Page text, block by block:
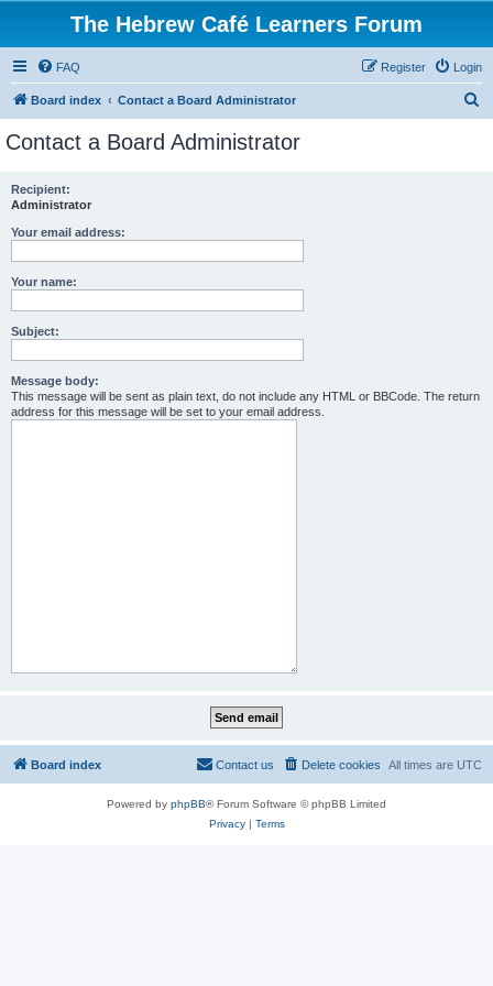
The Hebrew Café Learners Forum
FAQ Login
Register
Board index Contact a Board Administrator
Contact a Board Administrator
Recipient:
Administrator
Your email address:
Your name:
Subject:
Message body:
This message will be sent as plain text, do not include any HTML or BBCode. The return
address for this message will be set to your email address.
Board index All times are UTC
Delete cookies
Contact us
Powered by phpBB® Forum Software © phpBB Limited
Privacy| Terms